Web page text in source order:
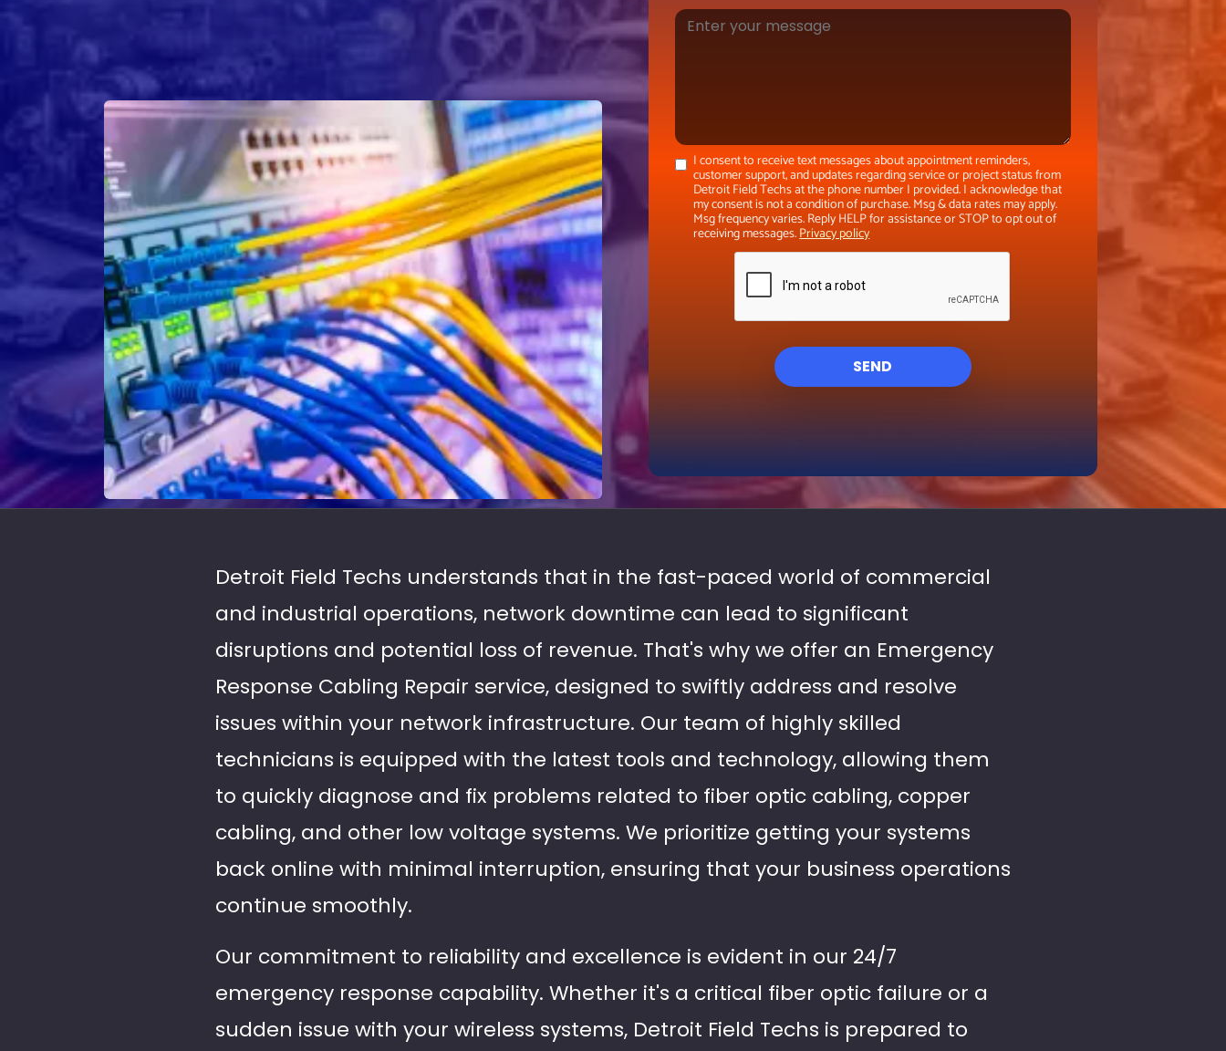
I consent to receive text messages about appointment reminders,
customer support, and updates regarding service or project status from
Detroit Field Techs at the phone number I provided. I acknowledge that
my consent is not a condition of purchase. Msg & data rates may apply.
Msg frequency varies. Reply HELP for assistance or STOP to opt out of
receiving messages.Privacy policy
SEND
Detroit Field Techs understands that in the fast-paced world of commercial
and industrial operations, network downtime can lead to significant
disruptions and potential loss of revenue. That's why we offer an Emergency
Response Cabling Repair service, designed to swiftly address and resolve
issues within your network infrastructure. Our team of highly skilled
technicians is equipped with the latest tools and technology, allowing them
to quickly diagnose and fix problems related to fiber optic cabling, copper
cabling, and other low voltage systems. We prioritize getting your systems
back online with minimal interruption, ensuring that your business operations
continue smoothly.
Our commitment to reliability and excellence is evident in our 24/7
emergency response capability. Whether it's a critical fiber optic failure or a
sudden issue with your wireless systems, Detroit Field Techs is prepared to